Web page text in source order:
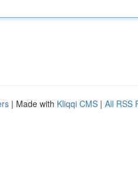
| Made with Kliqqi CMS | All RSS